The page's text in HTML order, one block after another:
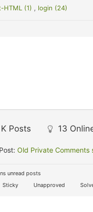
HTML (1) , login (24)
Posts 13
Old Private
unread posts
Sticky Unapproved